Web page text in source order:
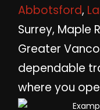
Abbotsford,
Surrey, Maple
Greater
dependable
where you